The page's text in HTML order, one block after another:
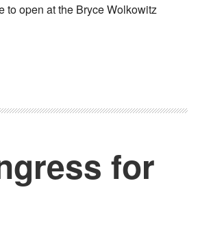
to open at the Bryce Wolkowitz
for